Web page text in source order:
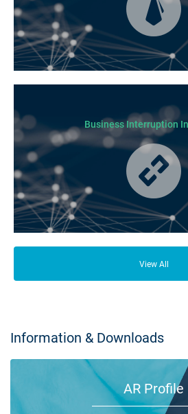
Business Interruption
lot of people who depend on your business
View All
Information & Downloads
AR Profile